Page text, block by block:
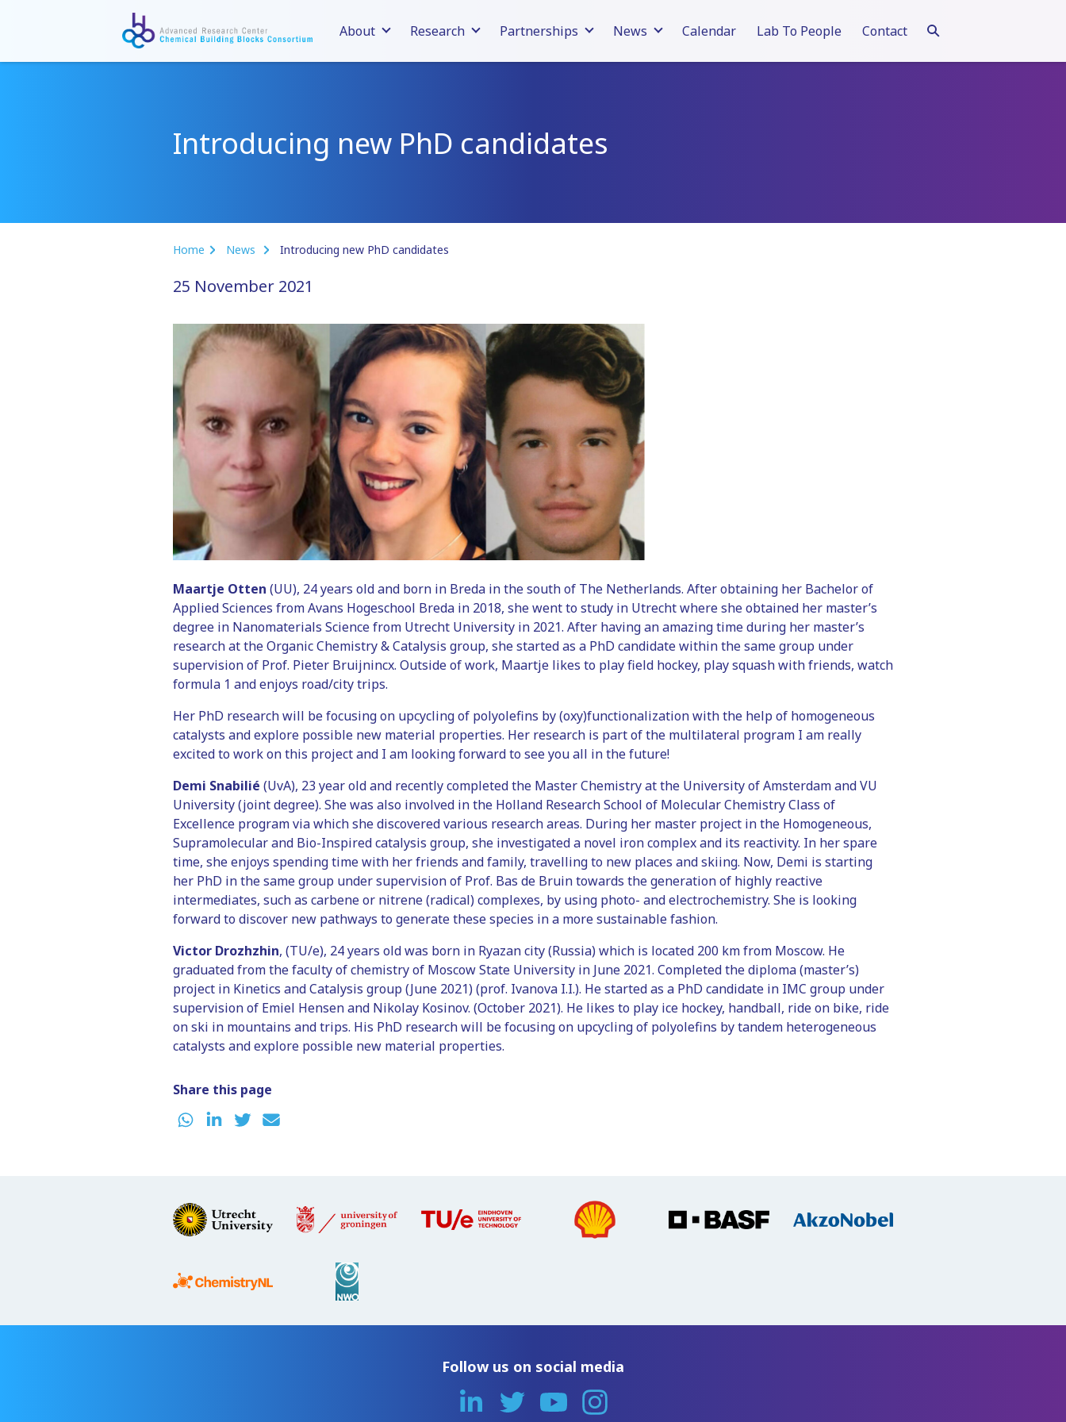
About Research Partnerships News Calendar Lab To People Contact
Introducing new PhD candidates
Home News Introducing new PhD candidates
25 November 2021
Maartje Otten (UU), 24 years old and born in Breda in the south of The Netherlands. After obtaining her Bachelor of
Applied Sciences from Avans Hogeschool Breda in 2018, she went to study in Utrecht where she obtained her master’s
degree in Nanomaterials Science from Utrecht University in 2021. After having an amazing time during her master’s
research at the Organic Chemistry & Catalysis group, she started as a PhD candidate within the same group under
supervision of Prof. Pieter Bruijnincx. Outside of work, Maartje likes to play field hockey, play squash with friends, watch
formula 1 and enjoys road/city trips.
Her PhD research will be focusing on upcycling of polyolefins by (oxy)functionalization with the help of homogeneous
catalysts and explore possible new material properties. Her research is part of the multilateral program I am really
excited to work on this project and I am looking forward to see you all in the future!
Demi Snabilié (UvA), 23 year old and recently completed the Master Chemistry at the University of Amsterdam and VU
University (joint degree). She was also involved in the Holland Research School of Molecular Chemistry Class of
Excellence program via which she discovered various research areas. During her master project in the Homogeneous,
Supramolecular and Bio-Inspired catalysis group, she investigated a novel iron complex and its reactivity. In her spare
time, she enjoys spending time with her friends and family, travelling to new places and skiing. Now, Demi is starting
her PhD in the same group under supervision of Prof. Bas de Bruin towards the generation of highly reactive
intermediates, such as carbene or nitrene (radical) complexes, by using photo- and electrochemistry. She is looking
forward to discover new pathways to generate these species in a more sustainable fashion.
Victor Drozhzhin, (TU/e), 24 years old was born in Ryazan city (Russia) which is located 200 km from Moscow. He
graduated from the faculty of chemistry of Moscow State University in June 2021. Completed the diploma (master’s)
project in Kinetics and Catalysis group (June 2021) (prof. Ivanova I.I.). He started as a PhD candidate in IMC group under
supervision of Emiel Hensen and Nikolay Kosinov. (October 2021). He likes to play ice hockey, handball, ride on bike, ride
on ski in mountains and trips. His PhD research will be focusing on upcycling of polyolefins by tandem heterogeneous
catalysts and explore possible new material properties.
Share this page
Follow us on social media